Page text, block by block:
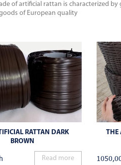
of artificial rattan is characterized
of European quality
RATTAN DARK
BROWN
Read more
THE